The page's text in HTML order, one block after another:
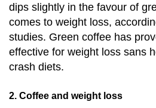
dips slightly in the favour of
comes to weight loss,
studies. Green coffee has
effective for weight loss sans
crash diets.
2. Coffee and weight loss